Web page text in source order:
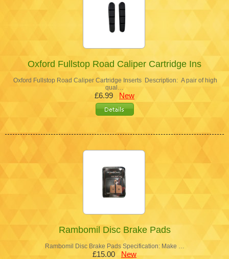
Oxford Fullstop Road Caliper Cartridge Ins
Oxford Fullstop Road Caliper Cartridge Inserts Description: A pair of high
qual…
£6.99 New
Rambomil Disc Brake Pads
Rambomil Disc Brake Pads Specification: Make …
£15.00 New